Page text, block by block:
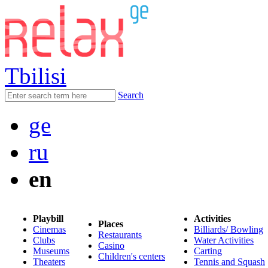
Tbilisi
Search
ge
ru
en
Playbill
Cinemas
Clubs
Museums
Theaters
Places
Restaurants
Casino
Children's centers
Activities
Billiards/ Bowling
Water Activities
Carting
Tennis and Squash